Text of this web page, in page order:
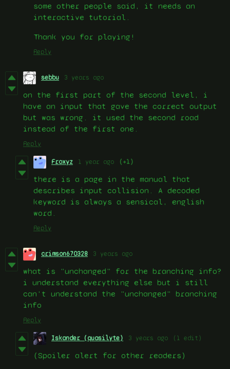
some other people said, it needs an
interactive tutorial.
Thank you for playing!
Reply
sebbu 3 years ago
on the first part of the second level, i
have an input that gave the correct output
but was wrong. it used the second road
instead of the first one.
Reply
Froxyz 1 year ago (+1)
there is a page in the manual that
describes input collision. A decoded
keyword is always a sensical, english
word.
Reply
crimson670328 3 years ago
what is "unchanged" for the branching info?
i understand everything else but i still
can't understand the "unchanged" branching
info
Reply
Iskander (quasilyte) 3 years ago (1 edit)
(Spoiler alert for other readers)